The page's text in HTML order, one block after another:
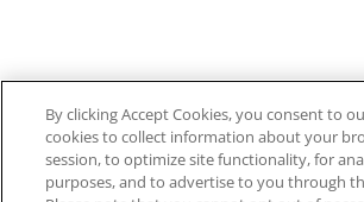
By clicking Accept Cookies, you consent to
cookies to collect information about your
session, to optimize site functionality, for
purposes, and to advertise to you through